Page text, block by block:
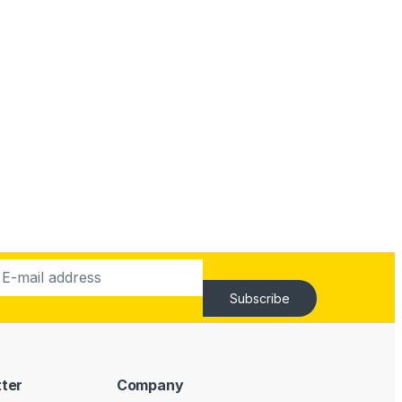
Subscribe
Company